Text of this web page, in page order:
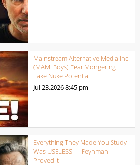
Mainstream Alternative Media Inc.
(MAMI Boys) Fear Mongering
Fake Nuke Potential
Jul 23,20268:45 pm
Everything They Made You Study
Was USELESS — Feynman
Proved It